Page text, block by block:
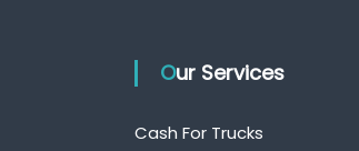
Our Services
Cash For Trucks